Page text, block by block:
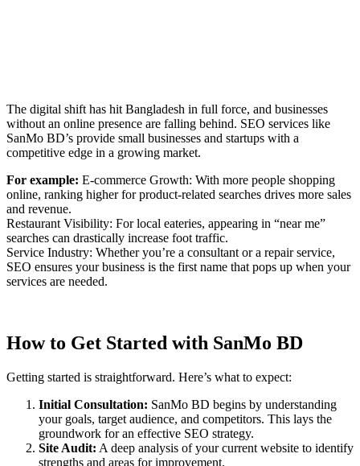
The digital shift has hit Bangladesh in full force, and businesses
without an online presence are falling behind. SEO services like
SanMo BD’s provide small businesses and startups with a
competitive edge in a growing market.
For example: E-commerce Growth: With more people shopping
online, ranking higher for product-related searches drives more sales
and revenue.
Restaurant Visibility: For local eateries, appearing in “near me”
searches can drastically increase foot traffic.
Service Industry: Whether you’re a consultant or a repair service,
SEO ensures your business is the first name that pops up when your
services are needed.
How to Get Started with SanMo BD
Getting started is straightforward. Here’s what to expect:
Initial Consultation: SanMo BD begins by understanding
your goals, target audience, and competitors. This lays the
groundwork for an effective SEO strategy.
Site Audit: A deep analysis of your current website to identify
strengths and areas for improvement.